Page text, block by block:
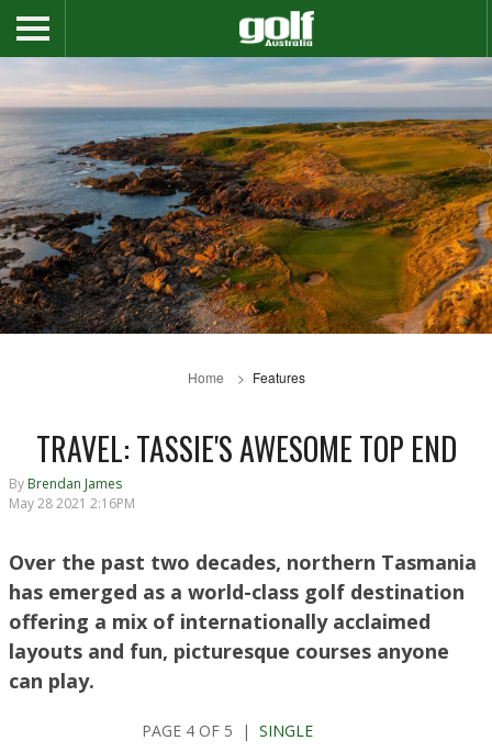
Home Features
TRAVEL: TASSIE'S AWESOME TOP END
By Brendan James
May 28 2021 2:16PM
Over the past two decades, northern Tasmania
has emerged as a world-class golf destination
offering a mix of internationally acclaimed
layouts and fun, picturesque courses anyone
can play.
PAGE 4 OF 5 | SINGLE